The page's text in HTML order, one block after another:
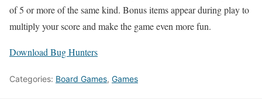
of 5 or more of the same kind. Bonus items appear during play to
multiply your score and make the game even more fun.
Download Bug Hunters
Categories: Board Games, Games